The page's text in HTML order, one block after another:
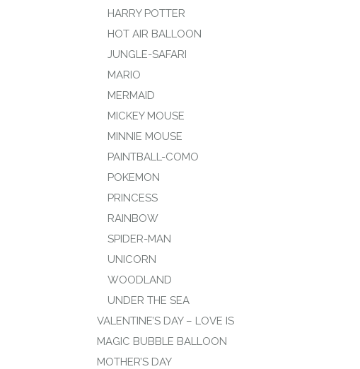
HARRY POTTER
HOT AIR BALLOON
JUNGLE-SAFARI
MARIO
MERMAID
MICKEY MOUSE
MINNIE MOUSE
PAINTBALL-COMO
POKEMON
PRINCESS
RAINBOW
SPIDER-MAN
UNICORN
WOODLAND
UNDER THE SEA
VALENTINE’S DAY – LOVE IS
MAGIC BUBBLE BALLOON
MOTHER’S DAY